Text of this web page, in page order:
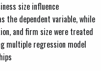
size influence
the dependent variable, while
and firm size were treated
multiple regression model